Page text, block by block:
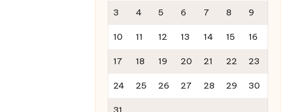
3 4 5 6 7 8 9
10 11 12 13 14 15 16
17 18 19 20 21 22 23
24 25 26 27 28 29 30